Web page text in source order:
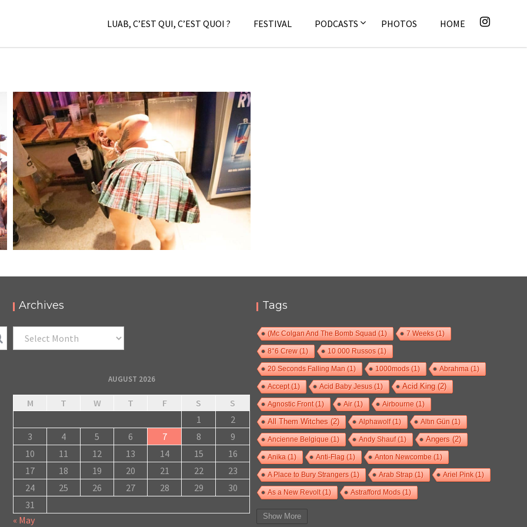
LUAB, C’EST QUI, C’EST QUOI ? FESTIVAL PODCASTS PHOTOS HOME
2022 – PODCAST ET PHOTOS
Archives
AUGUST 2026
M T W T F S
S
1
2
3
4 5 6 7 8
9
10
11 12 13 14 15
16
17
18 19 20 21 22
23
24
25 26 27 28 29
30
31
« May
Tags
(Mc Colgan And The Bomb Squad(1) 7 Weeks(1)
8°6 Crew(1) 10 000 Russos(1)
20 Seconds Falling Man(1) 1000mods(1) Abrahma(1)
Accept(1) Acid Baby Jesus(1) Acid King(2)
Agnostic Front(1) Air(1) Airbourne(1)
All Them Witches(2) Alphawolf(1) Altın Gün(1)
Ancienne Belgique(1) Andy Shauf(1) Angers(2)
Anika(1) Anti-Flag(1) Anton Newcombe(1)
A Place to Bury Strangers(1) Arab Strap(1) Ariel Pink(1)
As a New Revolt(1) Astrafford Mods(1)
At The Drive-In
Show More